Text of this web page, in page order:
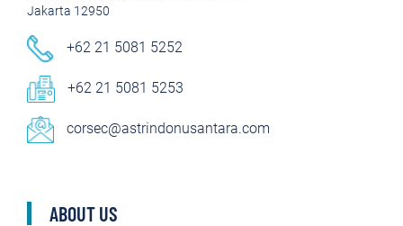
Jakarta 12950
+62 21 5081 5252
+62 21 5081 5253
corsec@astrindonusantara.com
ABOUT US